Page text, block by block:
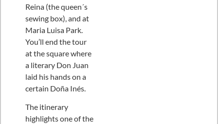
Reina (the queen´s
sewing box), and at
Maria Luisa Park.
You’ll end the tour
at the square where
a literary Don Juan
laid his hands on a
certain Doña Inés.
The itinerary
highlights one of the